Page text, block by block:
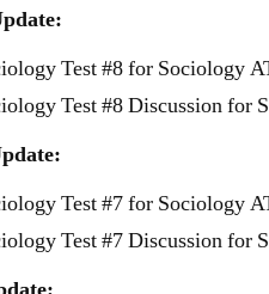
Test #8 for Sociology
Test #8 Discussion for
Test #7 for Sociology
Test #7 Discussion for